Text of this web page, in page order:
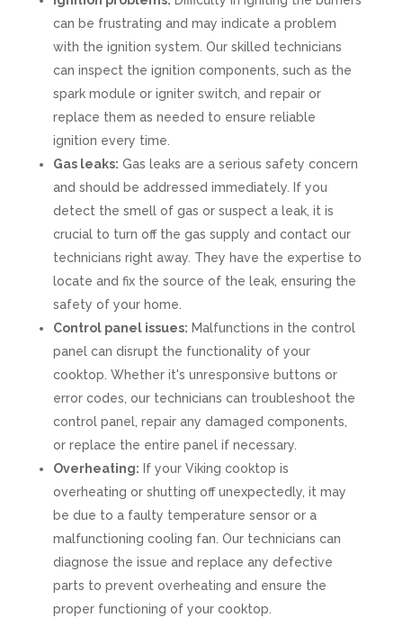
can be frustrating and may indicate a problem
with the ignition system. Our skilled technicians
can inspect the ignition components, such as the
spark module or igniter switch, and repair or
replace them as needed to ensure reliable
ignition every time.
Gas leaks: Gas leaks are a serious safety concern
and should be addressed immediately. If you
detect the smell of gas or suspect a leak, it is
crucial to turn off the gas supply and contact our
technicians right away. They have the expertise to
locate and fix the source of the leak, ensuring the
safety of your home.
Control panel issues: Malfunctions in the control
panel can disrupt the functionality of your
cooktop. Whether it's unresponsive buttons or
error codes, our technicians can troubleshoot the
control panel, repair any damaged components,
or replace the entire panel if necessary.
Overheating: If your Viking cooktop is
overheating or shutting off unexpectedly, it may
be due to a faulty temperature sensor or a
malfunctioning cooling fan. Our technicians can
diagnose the issue and replace any defective
parts to prevent overheating and ensure the
proper functioning of your cooktop.